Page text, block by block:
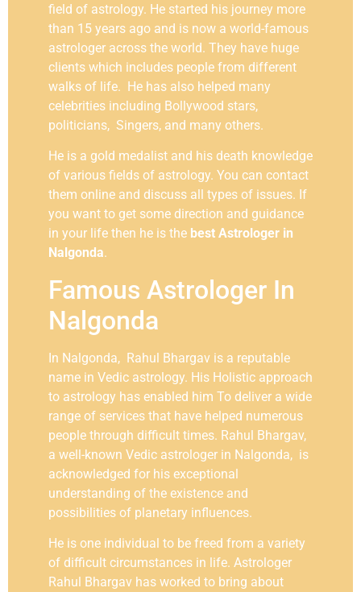
field of astrology. He started his journey more
than 15 years ago and is now a world-famous
astrologer across the world. They have huge
clients which includes people from different
walks of life. He has also helped many
celebrities including Bollywood stars,
politicians, Singers, and many others.
He is a gold medalist and his death knowledge
of various fields of astrology. You can contact
them online and discuss all types of issues. If
you want to get some direction and guidance
in your life then he is the best Astrologer in
Nalgonda.
Famous Astrologer In
Nalgonda
In Nalgonda, Rahul Bhargav is a reputable
name in Vedic astrology. His Holistic approach
to astrology has enabled him To deliver a wide
range of services that have helped numerous
people through difficult times. Rahul Bhargav,
a well-known Vedic astrologer in Nalgonda, is
acknowledged for his exceptional
understanding of the existence and
possibilities of planetary influences.
He is one individual to be freed from a variety
of difficult circumstances in life. Astrologer
Rahul Bhargav has worked to bring about